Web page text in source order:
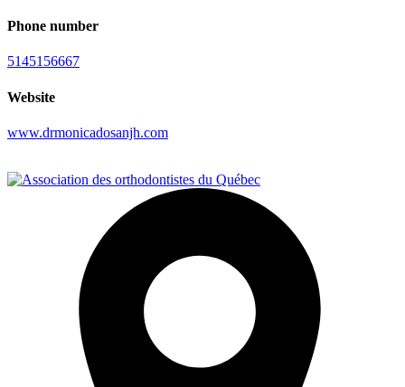
Phone number
5145156667
Website
www.drmonicadosanjh.com